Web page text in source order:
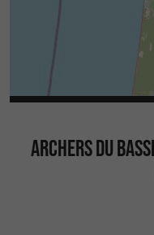
ARCHERS DU